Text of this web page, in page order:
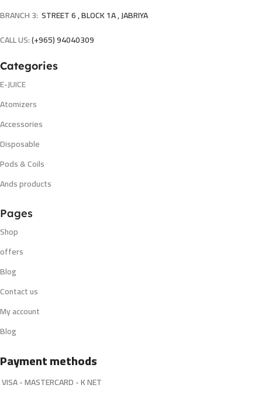
BRANCH 3: STREET 6 , BLOCK 1A , JABRIYA
CALL US:(+965) 94040309
Categories
E-JUICE
Atomizers
Accessories
Disposable
Pods & Coils
Ands products
Pages
Shop
offers
Blog
Contact us
My account
Blog
Payment methods
VISA - MASTERCARD - K NET